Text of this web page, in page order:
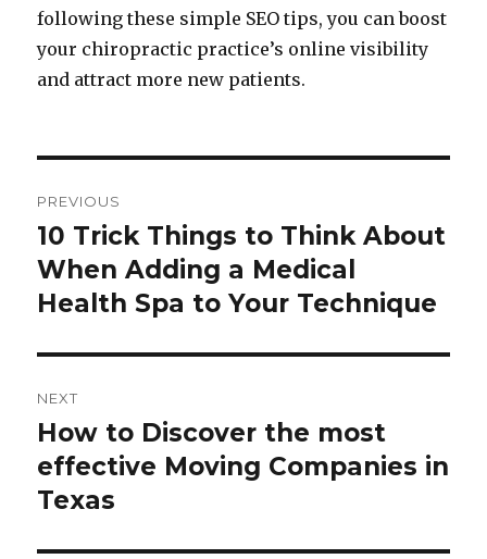
following these simple SEO tips, you can boost
your chiropractic practice’s online visibility
and attract more new patients.
navigation
PREVIOUS
Previous
post:
10 Trick Things to Think About
When Adding a Medical
Health Spa to Your Technique
NEXT
Next
post:
How to Discover the most
effective Moving Companies in
Texas